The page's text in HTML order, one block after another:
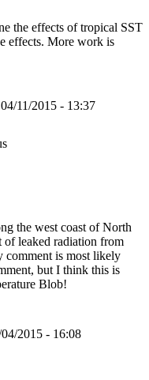
the effects of tropical SST
effects. More work is
11/2015 - 13:37
the west coast of North
of leaked radiation from
comment is most likely
but I think this is
Blob!
2015 - 16:08